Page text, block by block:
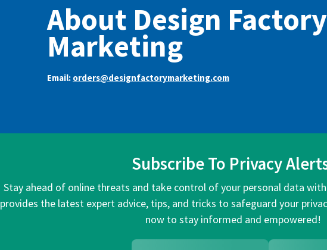
About Design Factory
Marketing
Email: orders@designfactorymarketing.com
Subscribe To Privacy
Stay ahead of online threats and take control of your personal data
provides the latest expert advice, tips, and tricks to safeguard your
now to stay informed and empowered!